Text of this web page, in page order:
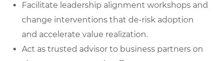
Facilitate leadership alignment workshops and
change interventions that de‑risk adoption
and accelerate value realization.
Act as trusted advisor to business partners on